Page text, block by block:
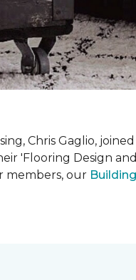
Chris Gaglio,
'Flooring Design
members, our